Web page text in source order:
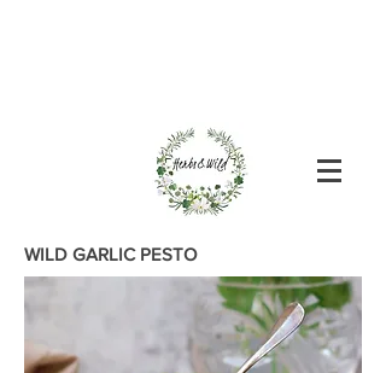
WILD GARLIC PESTO